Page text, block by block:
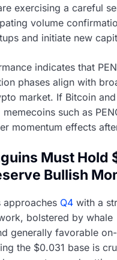
exercising a careful
volume
and initiate new
indicates that
phases align with
market. If Bitcoin
such as
momentum effects
Must Hold
Bullish
approaches Q4 with a
bolstered by whale
generally favorable
the $0.031 base is